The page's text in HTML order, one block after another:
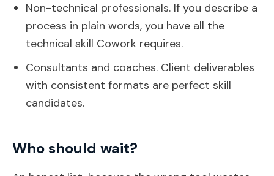
Non-technical professionals. If you describe a
process in plain words, you have all the
technical skill Cowork requires.
Consultants and coaches. Client deliverables
with consistent formats are perfect skill
candidates.
Who should wait?